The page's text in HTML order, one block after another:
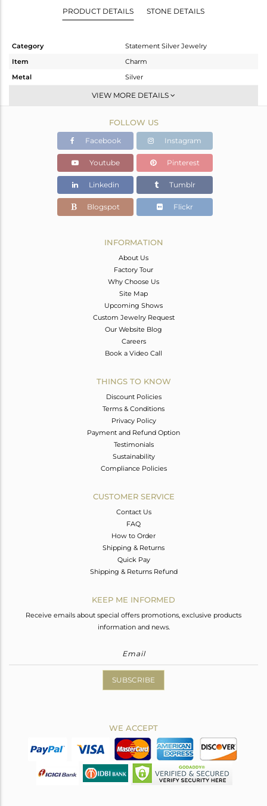
PRODUCT DETAILS STONE DETAILS
Category
Statement Silver Jewelry
Item
Charm
Metal
Silver
Artisan
Fine Silver
25.96 gms
10.16 gms
Color Stone Weight
79 cts
72
31
VIEW MORE DETAILS
FOLLOW US
Facebook Instagram
Youtube Pinterest
Linkedin Tumblr
Blogspot Flickr
INFORMATION
About Us
Factory Tour
Why Choose Us
Site Map
Upcoming Shows
Custom Jewelry Request
Our Website Blog
Careers
Book a Video Call
THINGS TO KNOW
Discount Policies
Terms & Conditions
Privacy Policy
Payment and Refund Option
Testimonials
Sustainability
Compliance Policies
CUSTOMER SERVICE
Contact Us
FAQ
How to Order
Shipping & Returns
Quick Pay
Shipping & Returns Refund
KEEP ME INFORMED
Receive emails about special offers promotions, exclusive products
information and news.
SUBSCRIBE
WE ACCEPT